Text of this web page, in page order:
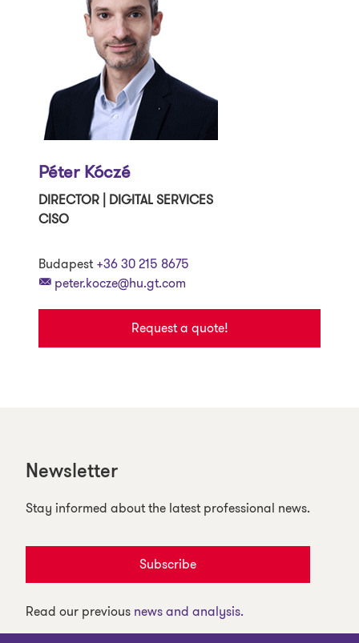
Péter Kóczé
DIRECTOR | DIGITAL SERVICES
CISO
Budapest +36 30 215 8675
peter.kocze@hu.gt.com
Request a quote!
Newsletter
Stay informed about the latest professional news.
Subscribe
Read our previous news and analysis.